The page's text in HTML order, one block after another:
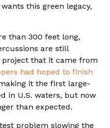
this green legacy,
than 300 feet long,
are still
that it came from
had hoped to finish
it the first large-
in U.S. waters, but now
than expected.
problem slowing the